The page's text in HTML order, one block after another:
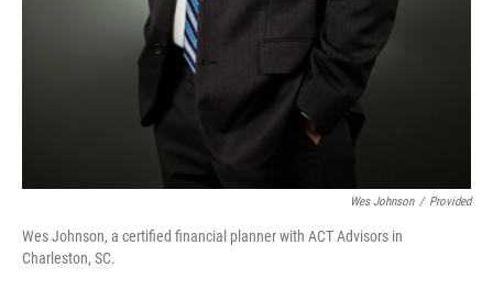
Wes Johnson / Provided
Wes Johnson, a certified financial planner with ACT Advisors in
Charleston, SC.